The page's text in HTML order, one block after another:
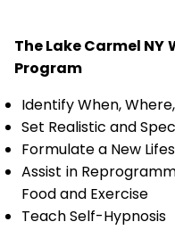
The Lake Carmel NY
Program
Identify When,
Set Realistic and
Formulate a New
Assist in
Food and Exercise
Teach Self-Hypnosis